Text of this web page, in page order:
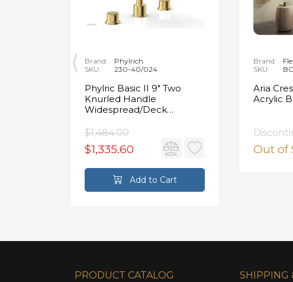
Brand:
Phylrich
SKU:
230-40/024
Phylric Basic II 9" Two
Knurled Handle
Widespread/Deck
Faucet in Satin Gold
$1,484.00
$1,335.60
Add to Cart
Brand:
SKU:
Aria
Acrylic
Out of
PRODUCT CATALOG SHIPPING